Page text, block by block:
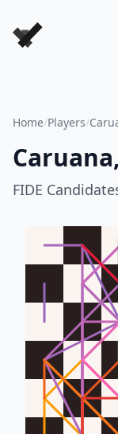
Forever Chess
Home/Players/
FIDE